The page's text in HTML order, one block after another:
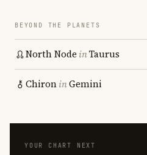
BEYOND THE PLANETS
North Node inTaurus
ChironinGemini
YOUR CHART NEXT